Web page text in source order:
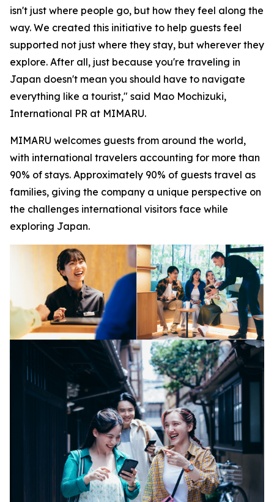
isn't just where people go, but how they feel along the
way. We created this initiative to help guests feel
supported not just where they stay, but wherever they
explore. After all, just because you're traveling in
Japan doesn't mean you should have to navigate
everything like a tourist," said Mao Mochizuki,
International PR at MIMARU.
MIMARU welcomes guests from around the world,
with international travelers accounting for more than
90% of stays. Approximately 90% of guests travel as
families, giving the company a unique perspective on
the challenges international visitors face while
exploring Japan.